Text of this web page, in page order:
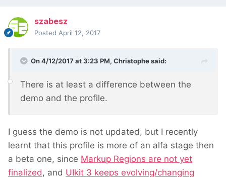
szabesz
Posted April 12, 2017
On 4/12/2017 at 3:23 PM, Christophesaid:
There is at least a difference between the
demo and the profile.
I guess the demo is not updated, but I recently
learnt that this profile is more of an alfa stage then
a beta one, since Markup Regions are not yet
finalized, and UIkit 3 keeps evolving/changing